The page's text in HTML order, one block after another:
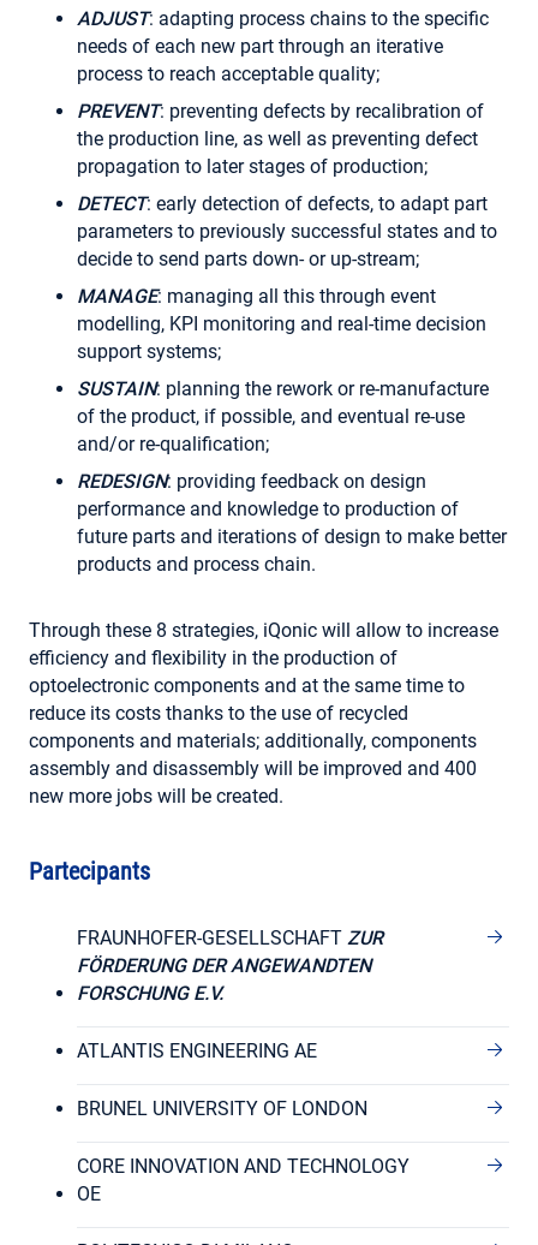
ADJUST: adapting process chains to the specific
needs of each new part through an iterative
process to reach acceptable quality;
PREVENT: preventing defects by recalibration of
the production line, as well as preventing defect
propagation to later stages of production;
DETECT: early detection of defects, to adapt part
parameters to previously successful states and to
decide to send parts down- or up-stream;
MANAGE: managing all this through event
modelling, KPI monitoring and real-time decision
support systems;
SUSTAIN: planning the rework or re-manufacture
of the product, if possible, and eventual re-use
and/or re-qualification;
REDESIGN: providing feedback on design
performance and knowledge to production of
future parts and iterations of design to make better
products and process chain.
Through these 8 strategies, iQonic will allow to increase
efficiency and flexibility in the production of
optoelectronic components and at the same time to
reduce its costs thanks to the use of recycled
components and materials; additionally, components
assembly and disassembly will be improved and 400
new more jobs will be created.
Partecipants
FRAUNHOFER-GESELLSCHAFT ZUR
FÖRDERUNG DER ANGEWANDTEN
FORSCHUNG E.V.
ATLANTIS ENGINEERING AE
BRUNEL UNIVERSITY OF LONDON
CORE INNOVATION AND TECHNOLOGY
OE